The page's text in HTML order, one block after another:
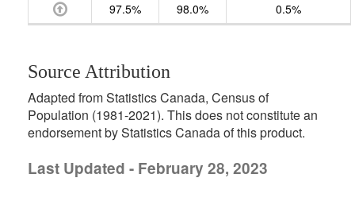
97.5%
98.0% 0.5%
Source Attribution
Adapted from Statistics Canada, Census of
Population (1981-2021). This does not constitute an
endorsement by Statistics Canada of this product.
Last Updated - February 28, 2023